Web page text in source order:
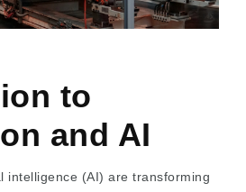
to
and AI
intelligence (AI) are transforming